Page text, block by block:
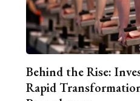
Behind the Rise:
Rapid